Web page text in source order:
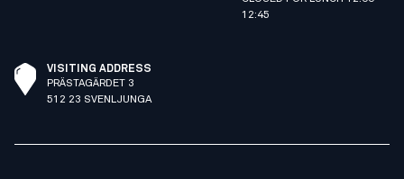
12:45
VISITING ADDRESS
PRÄSTAGÄRDET 3
512 23 SVENLJUNGA